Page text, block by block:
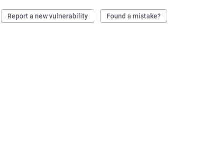
Report a new vulnerability Found a mistake?